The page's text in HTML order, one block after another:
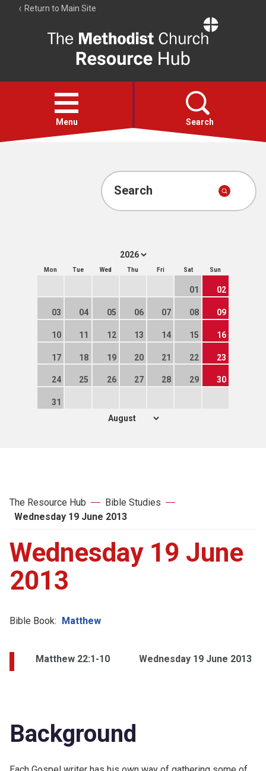
Return to Main Site
Resource
Hub
Open
menu
Menu Search
Account
Search
Mon Tue Wed Thu Fri Sat Sun
01 02
03 04 05 06 07 08 09
10 11 12 13 14 15 16
17 18 19 20 21 22 23
24 25 26 27 28 29 30
31
The Resource Hub
Bible Studies
Wednesday 19 June 2013
Wednesday 19 June
2013
Bible Book: Matthew
Matthew 22:1-10 Wednesday 19 June 2013
Background